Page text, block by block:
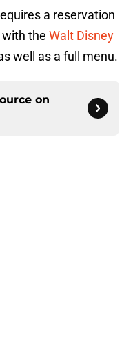
a reservation
the Walt Disney
well as a full menu.
on